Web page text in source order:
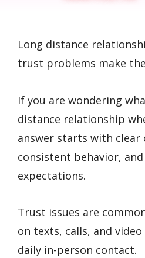
Long distance
trust problems make
If you are wondering
distance relationship
answer starts with clear
consistent behavior,
expectations.
Trust issues are
on texts, calls, and
daily in-person contact.